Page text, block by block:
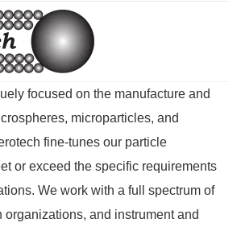
focused on the manufacture and
microparticles, and
fine-tunes our particle
or exceed the specific requirements
We work with a full spectrum of
organizations, and instrument and